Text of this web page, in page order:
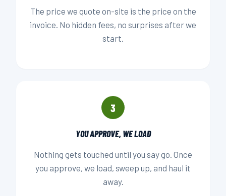
The price we quote on-site is the price on the
invoice. No hidden fees, no surprises after we
start.
3
YOU APPROVE, WE LOAD
Nothing gets touched until you say go. Once
you approve, we load, sweep up, and haul it
away.